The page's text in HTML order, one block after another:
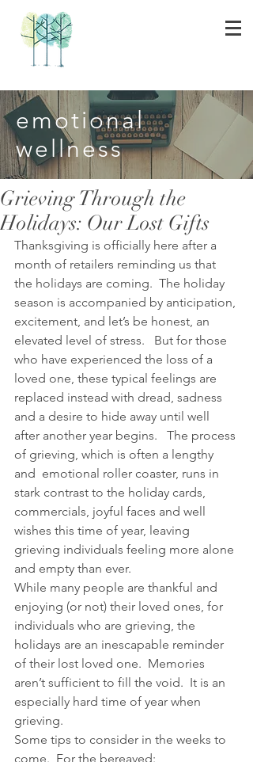
emotional
wellness
Grieving Through the
Holidays: Our Lost Gifts
Thanksgiving is officially here after a
month of retailers reminding us that
the holidays are coming.  The holiday
season is accompanied by anticipation,
excitement, and let’s be honest, an
elevated level of stress.   But for those
who have experienced the loss of a
loved one, these typical feelings are
replaced instead with dread, sadness
and a desire to hide away until well
after another year begins.   The process
of grieving, which is often a lengthy
and  emotional roller coaster, runs in
stark contrast to the holiday cards,
commercials, joyful faces and well
wishes this time of year, leaving
grieving individuals feeling more alone
and empty than ever.
While many people are thankful and
enjoying (or not) their loved ones, for
individuals who are grieving, the
holidays are an inescapable reminder
of their lost loved one.  Memories
aren’t sufficient to fill the void.  It is an
especially hard time of year when
grieving.
Some tips to consider in the weeks to
come.  For the bereaved: